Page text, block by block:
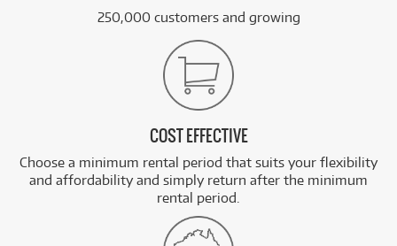
250,000 customers and growing
COST EFFECTIVE
Choose a minimum rental period that suits your flexibility
and affordability and simply return after the minimum
rental period.